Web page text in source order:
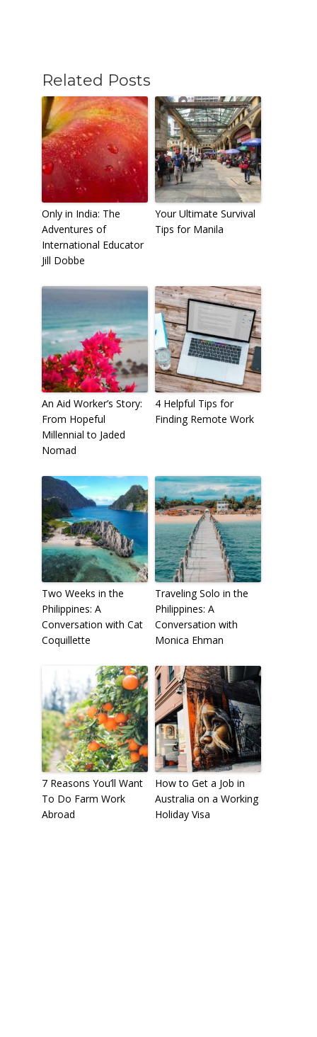
Related Posts
Only in India: The
Adventures of
International Educator
Jill Dobbe
Your Ultimate Survival
Tips for Manila
An Aid Worker’s Story:
From Hopeful
Millennial to Jaded
Nomad
4 Helpful Tips for
Finding Remote Work
Two Weeks in the
Philippines: A
Conversation with Cat
Coquillette
Traveling Solo in the
Philippines: A
Conversation with
Monica Ehman
7 Reasons You’ll Want
To Do Farm Work
Abroad
How to Get a Job in
Australia on a Working
Holiday Visa